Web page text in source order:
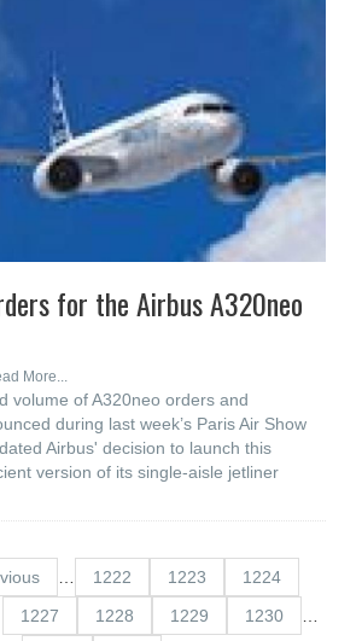
for the Airbus A320neo
More...
volume of A320neo orders and
during last week’s Paris Air Show
Airbus' decision to launch this
version of its single-aisle jetliner
1222 1223
1224
1227 1228 1229 1230